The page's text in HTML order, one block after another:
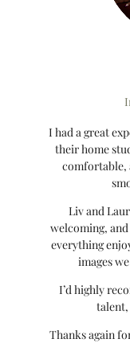
I had a great
their home
comfortable,
Liv and
welcoming,
everything
images
I’d highly
Thanks again